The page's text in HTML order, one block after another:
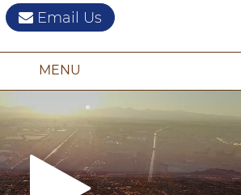
MENU
Email Us